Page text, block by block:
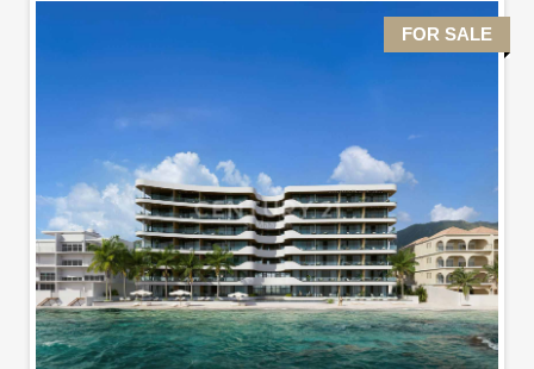
FOR SALE